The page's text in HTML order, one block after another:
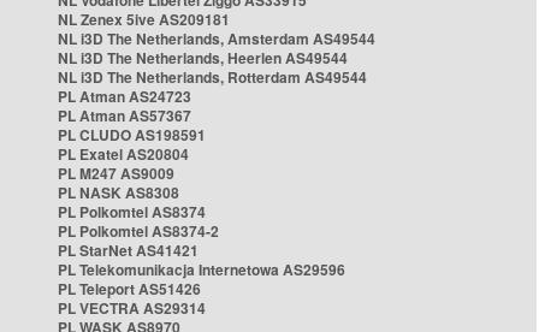
NL Zenex 5ive AS209181
NL i3D The Netherlands, Amsterdam AS49544
NL i3D The Netherlands, Heerlen AS49544
NL i3D The Netherlands, Rotterdam AS49544
PL Atman AS24723
PL Atman AS57367
PL CLUDO AS198591
PL Exatel AS20804
PL M247 AS9009
PL NASK AS8308
PL Polkomtel AS8374
PL Polkomtel AS8374-2
PL StarNet AS41421
PL Telekomunikacja Internetowa AS29596
PL Teleport AS51426
PL VECTRA AS29314
PL WASK AS8970